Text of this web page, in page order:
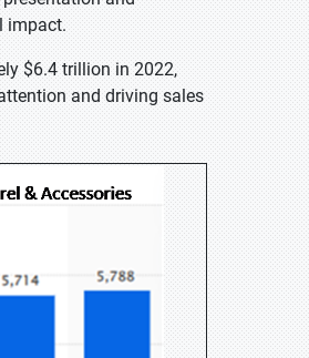
impact.
$6.4 trillion in 2022,
and driving sales